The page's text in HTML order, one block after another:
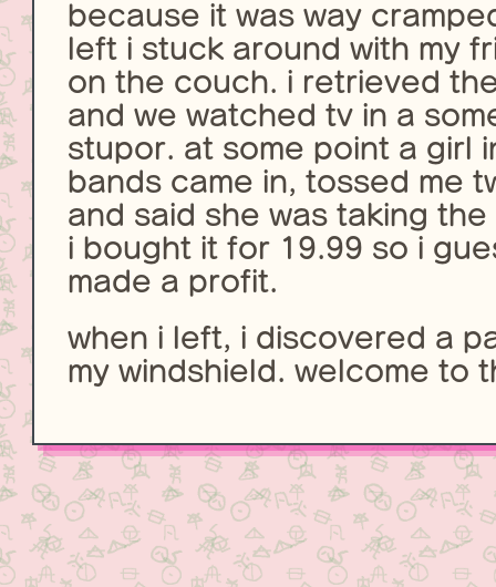
because it was way
left i stuck around with my
on the couch. i retrieved
and we watched tv in a
stupor. at some point a girl
bands came in, tossed me
and said she was taking
i bought it for 19.99 so i
made a profit.
when i left, i discovered a
my windshield. welcome to